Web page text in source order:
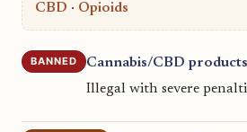
CBD · Opioids
BANNED
Cannabis/CBD products
Illegal with severe